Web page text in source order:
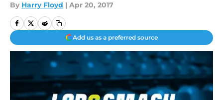
By Harry Floyd | Apr 20, 2017
Add us as a preferred source